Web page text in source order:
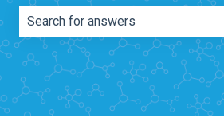
There are no suggestions